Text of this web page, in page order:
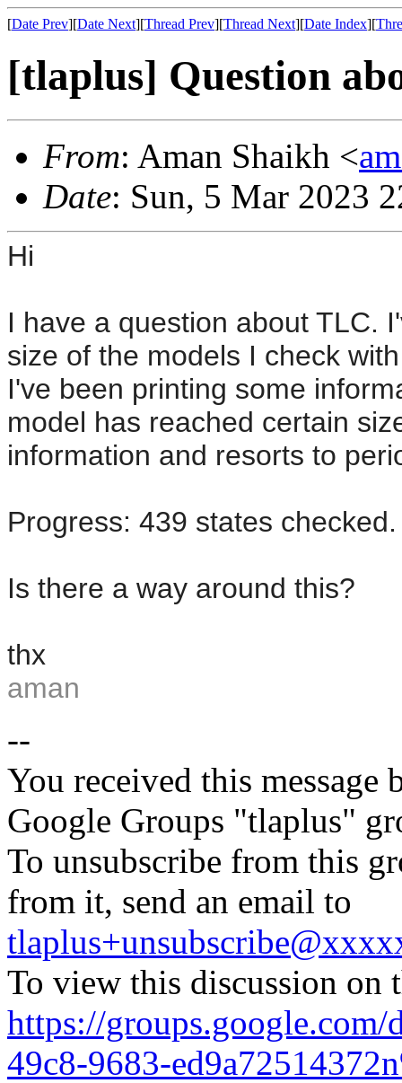
[Date Prev][Date Next][Thread Prev][Thread Next][Date Index][
[tlaplus] Question
From: Aman Shaikh <
Date: Sun, 5 Mar 2023
Hi
I have a question about TLC.
size of the models I check
I've been printing some
model has reached certain
information and resorts to
Progress: 439 states checked.
Is there a way around this?
thx
aman
--
You received this message
Google Groups "tlaplus"
To unsubscribe from this
from it, send an email to
To view this discussion on
https://
49c8-9683-